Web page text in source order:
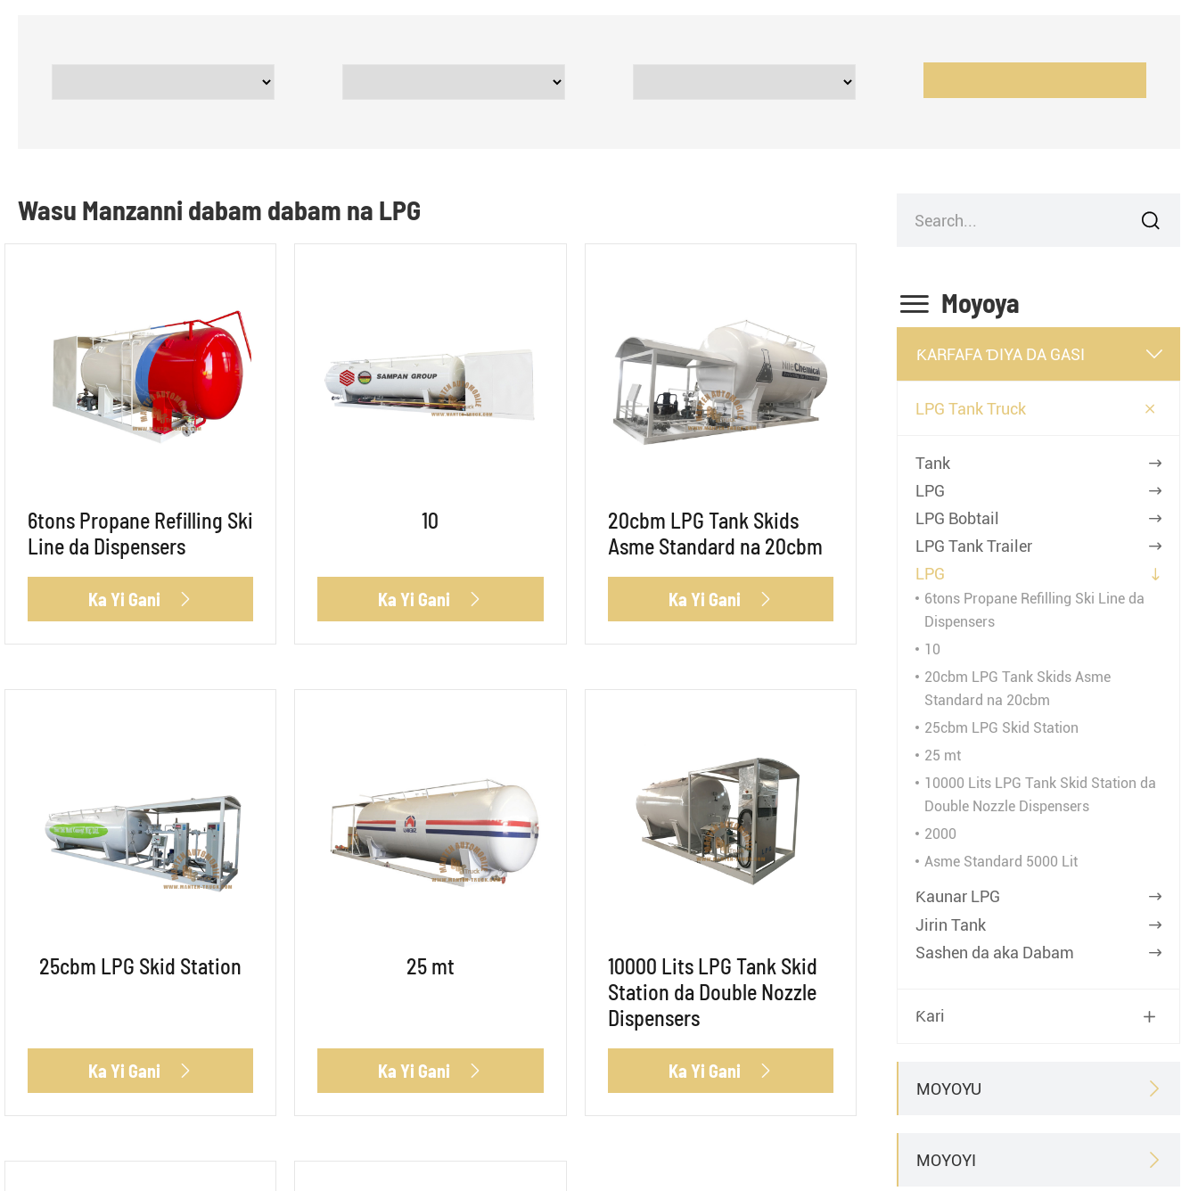
Wasu Manzanni dabam dabam na LPG
6tons Propane Refilling Ski
Line da Dispensers
Ka Yi Gani 
10
Ka Yi Gani 
20cbm LPG Tank Skids
Asme Standard na 20cbm
Ka Yi Gani 
25cbm LPG Skid Station
Ka Yi Gani 
25 mt
Ka Yi Gani 
10000 Lits LPG Tank Skid
Station da Double Nozzle
Dispensers
Ka Yi Gani 

 Moyoya
ƘARFAFA ƊIYA DA GASI 
LPG Tank Truck 
Tank 
LPG 
LPG Bobtail 
LPG Tank Trailer 
LPG 
6tons Propane Refilling Ski Line da
Dispensers
10
20cbm LPG Tank Skids Asme
Standard na 20cbm
25cbm LPG Skid Station
25 mt
10000 Lits LPG Tank Skid Station da
Double Nozzle Dispensers
2000
Asme Standard 5000 Lit
Ƙaunar LPG 
Jirin Tank 
Sashen da aka Dabam 
Ƙari 
MOYOYU 
MOYOYI 